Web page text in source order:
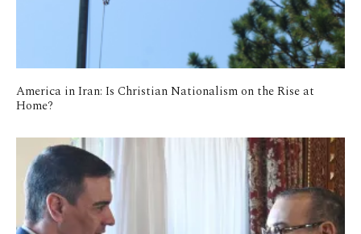
America in Iran: Is Christian Nationalism on the Rise at
Home?